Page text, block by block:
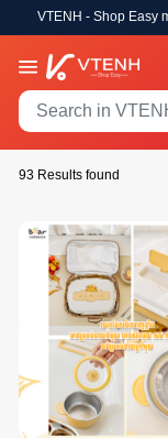
VTENH - Shop Easy
93 Results found